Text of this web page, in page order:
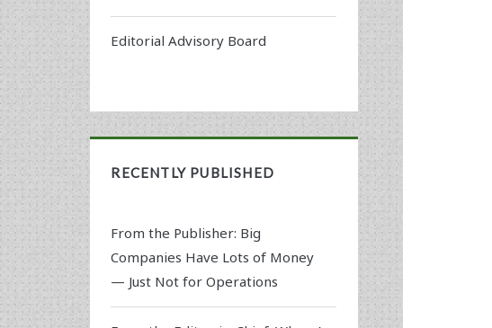
Editorial Advisory Board
RECENTLY PUBLISHED
From the Publisher: Big
Companies Have Lots of Money
— Just Not for Operations